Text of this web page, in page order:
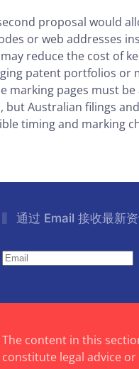
proposal would
or web addresses
reduce the cost of
patent portfolios or
marking pages must
but Australian filings
timing and marking
通过 Email 接收最新
The content in this
constitute legal advice